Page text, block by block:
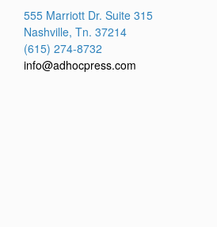
555 Marriott Dr. Suite 315
Nashville, Tn. 37214
(615) 274-8732
info@adhocpress.com